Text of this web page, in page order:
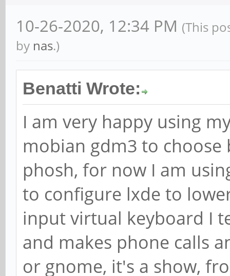
10-26-2020, 12:34 PM (This
by nas.)
Benatti Wrote:
I am very happy using
mobian gdm3 to
phosh, for now I am
to configure lxde to
input virtual keyboard I
and makes phone calls
or gnome, it's a show,